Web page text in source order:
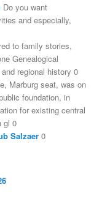
Do you want
and especially,
to family stories,
Genealogical
regional history 0
Marburg seat, was on
foundation, in
for existing central
gl 0
Salzaer 0